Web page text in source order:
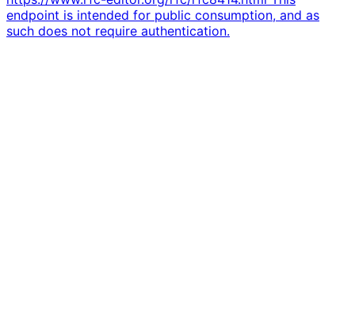
endpoint is intended for public consumption, and as
such does not require authentication.